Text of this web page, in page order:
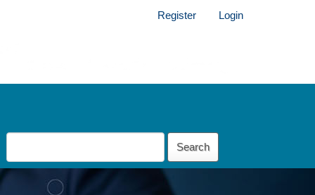
Register Login
Search